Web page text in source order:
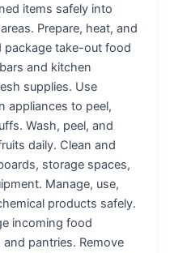
items safely into
Prepare, heat, and
package take-out food
and kitchen
supplies. Use
appliances to peel,
Wash, peel, and
daily. Clean and
storage spaces,
Manage, use,
products safely.
incoming food
pantries. Remove